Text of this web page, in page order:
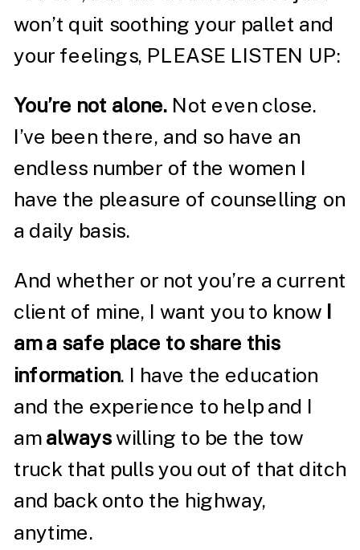
won’t quit soothing your pallet and
your feelings, PLEASE LISTEN UP:
You’re not alone. Not even close.
I’ve been there, and so have an
endless number of the women I
have the pleasure of counselling on
a daily basis.
And whether or not you’re a current
client of mine, I want you to know I
am a safe place to share this
information. I have the education
and the experience to help and I
am alwayswilling to be the tow
truck that pulls you out of that ditch
and back onto the highway,
anytime.